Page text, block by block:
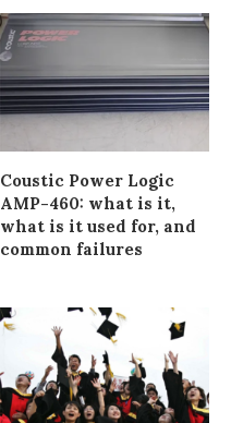
Coustic Power Logic
AMP-460: what is it,
what is it used for, and
common failures